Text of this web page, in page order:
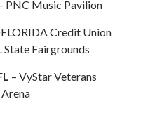
PNC Music Pavilion
Credit Union
Fairgrounds
– VyStar Veterans